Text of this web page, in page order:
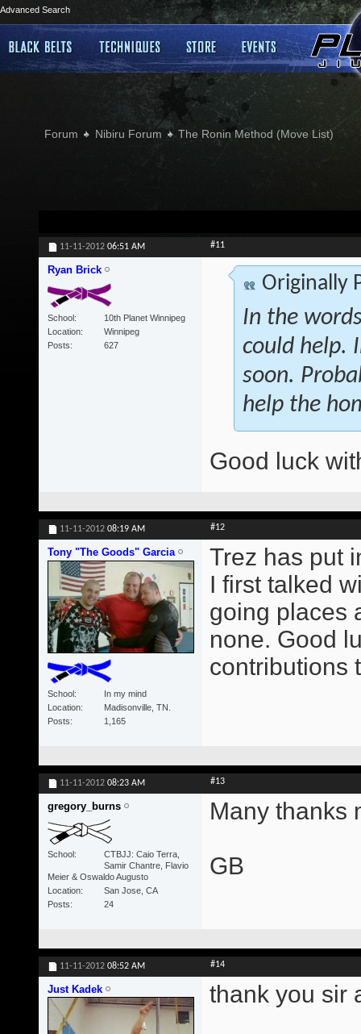
Advanced Search
Forum Nibiru Forum The Ronin Method (Move List)
11-11-2012 06:51 AM #11
Ryan Brick
School
10th Planet Winnipeg
Location
Winnipeg
Posts
627
Originally
In the
could help.
soon.
help the
Good luck
11-11-2012 08:19 AM #12
Tony "The Goods" Garcia
School
In my mind
Location
Madisonville, TN.
Posts
1,165
Trez has put
I first talked
going places
none. Good
contributions
11-11-2012 08:23 AM #13
gregory_burns
School
CTBJJ: Caio Terra,
Samir Chantre, Flavio
Meier & Oswaldo Augusto
Location
San Jose, CA
Posts
24
Many thanks
GB
11-11-2012 08:52 AM #14
Just Kadek thank you sir